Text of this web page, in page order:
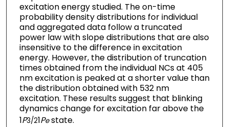
excitation energy studied. The on-time
probability density distributions for individual
and aggregated data follow a truncated
power law with slope distributions that are also
insensitive to the difference in excitation
energy. However, the distribution of truncation
times obtained from the individual NCs at 405
nm excitation is peaked at a shorter value than
the distribution obtained with 532 nm
excitation. These results suggest that blinking
dynamics change for excitation far above the
1P3/21Pestate.